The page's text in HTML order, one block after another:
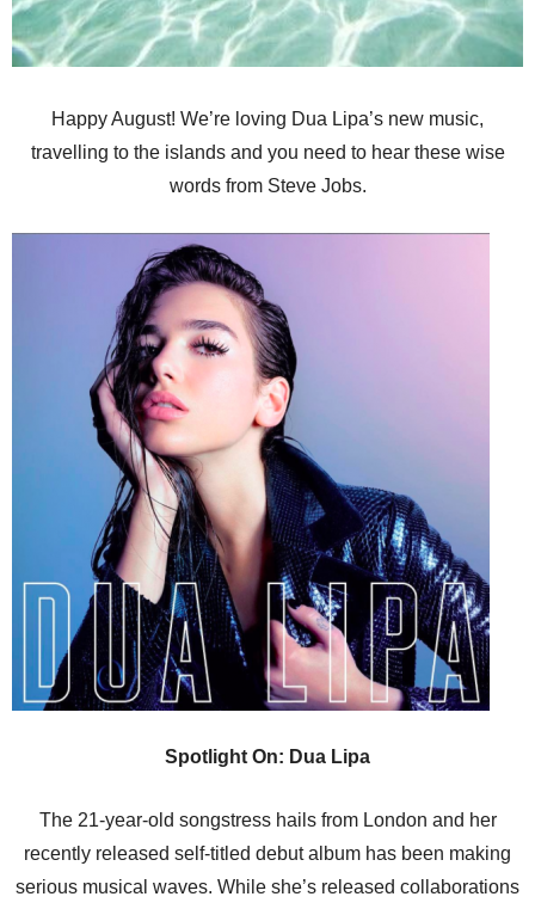
Happy August! We’re loving Dua Lipa’s new music,
travelling to the islands and you need to hear these wise
words from Steve Jobs.
Spotlight On: Dua Lipa
The 21-year-old songstress hails from London and her
recently released self-titled debut album has been making
serious musical waves. While she’s released collaborations